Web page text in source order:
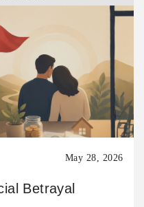
May 28, 2026
Betrayal